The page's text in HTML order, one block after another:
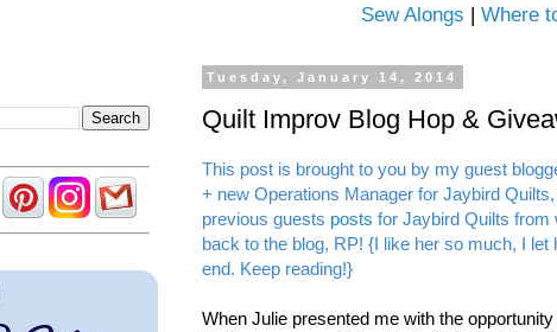
Sew Alongs | Where
Tuesday, January 14, 2014
Quilt Improv Blog Hop &
This post is brought to you by my guest
+ new Operations Manager for Jaybird
previous guests posts for Jaybird Quilts from
back to the blog, RP! {I like her so much, I
end. Keep reading!}
When Julie presented me with the